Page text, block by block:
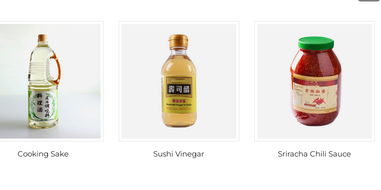
Cooking Sake Sushi Vinegar Sriracha Chili Sauce